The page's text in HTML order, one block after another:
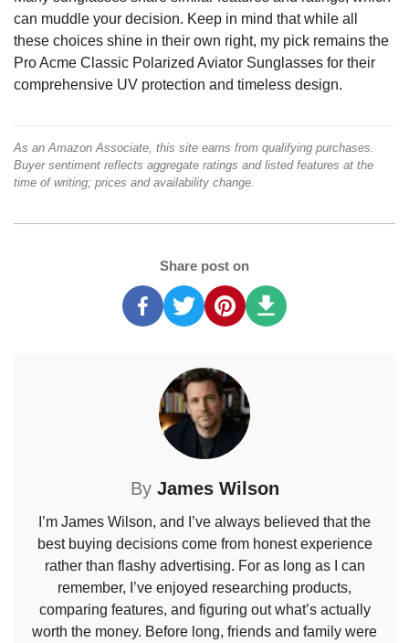
can muddle your decision. Keep in mind that while all
these choices shine in their own right, my pick remains the
Pro Acme Classic Polarized Aviator Sunglasses for their
comprehensive UV protection and timeless design.
As an Amazon Associate, this site earns from qualifying purchases.
Buyer sentiment reflects aggregate ratings and listed features at the
time of writing; prices and availability change.
Share post on
By James Wilson
I’m James Wilson, and I’ve always believed that the
best buying decisions come from honest experience
rather than flashy advertising. For as long as I can
remember, I’ve enjoyed researching products,
comparing features, and figuring out what’s actually
worth the money. Before long, friends and family were